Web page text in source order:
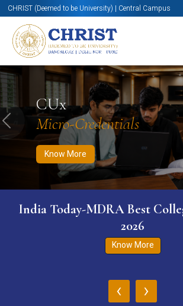
CHRIST (Deemed to be University) | Central Campus
CUx
Micro-Credentials
Know More
Know More Apply Now Apply
Previous
India Today-MDRA Best
2026
Know More
‹ ›